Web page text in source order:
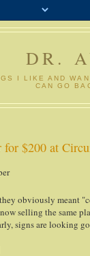
DR.
I LIKE AND
CAN GO
for $200 at
obviously meant
selling the same
signs are looking